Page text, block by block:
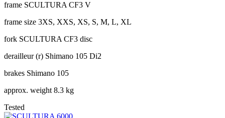
frame SCULTURA CF3 V
frame size 3XS, XXS, XS, S, M, L, XL
fork SCULTURA CF3 disc
derailleur (r) Shimano 105 Di2
brakes Shimano 105
approx. weight 8.3 kg
Tested